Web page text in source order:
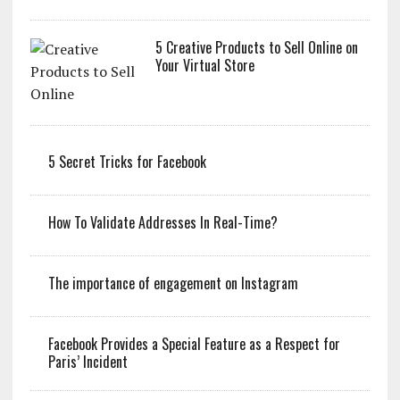
5 Creative Products to Sell Online on
Your Virtual Store
5 Secret Tricks for Facebook
How To Validate Addresses In Real-Time?
The importance of engagement on Instagram
Facebook Provides a Special Feature as a Respect for
Paris’ Incident